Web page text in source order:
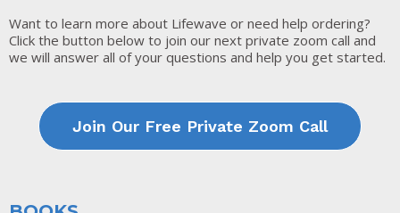
Want to learn more about Lifewave or need help ordering?
Click the button below to join our next private zoom call and
we will answer all of your questions and help you get started.
Join Our Free Private Zoom Call